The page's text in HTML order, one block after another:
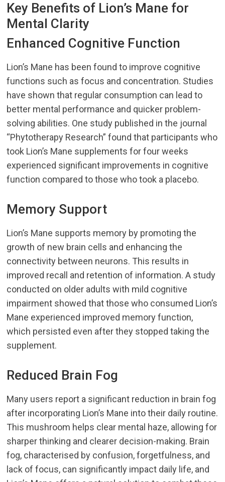
Key Benefits of Lion’s Mane for
Mental Clarity
Enhanced Cognitive Function
Lion’s Mane has been found to improve cognitive
functions such as focus and concentration. Studies
have shown that regular consumption can lead to
better mental performance and quicker problem-
solving abilities. One study published in the journal
“Phytotherapy Research” found that participants who
took Lion’s Mane supplements for four weeks
experienced significant improvements in cognitive
function compared to those who took a placebo.
Memory Support
Lion’s Mane supports memory by promoting the
growth of new brain cells and enhancing the
connectivity between neurons. This results in
improved recall and retention of information. A study
conducted on older adults with mild cognitive
impairment showed that those who consumed Lion’s
Mane experienced improved memory function,
which persisted even after they stopped taking the
supplement.
Reduced Brain Fog
Many users report a significant reduction in brain fog
after incorporating Lion’s Mane into their daily routine.
This mushroom helps clear mental haze, allowing for
sharper thinking and clearer decision-making. Brain
fog, characterised by confusion, forgetfulness, and
lack of focus, can significantly impact daily life, and